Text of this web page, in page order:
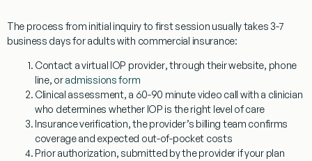
The process from initial inquiry to first session usually takes 3-7
business days for adults with commercial insurance:
Contact a virtual IOP provider, through their website, phone
line, oradmissions form
Clinical assessment, a 60-90 minute video call with a clinician
who determines whether IOP is the right level of care
Insurance verification, the provider’s billing team confirms
coverage and expected out-of-pocket costs
Prior authorization, submitted by the provider if your plan